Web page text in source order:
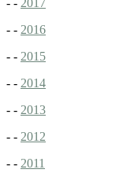
- - 2017
- - 2016
- - 2015
- - 2014
- - 2013
- - 2012
- - 2011